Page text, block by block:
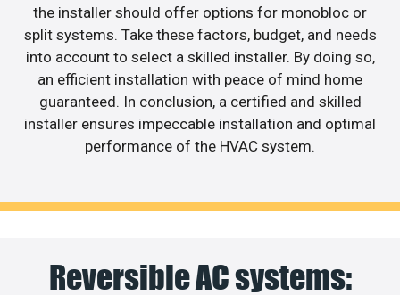
the installer should offer options for monobloc or
split systems. Take these factors, budget, and needs
into account to select a skilled installer. By doing so,
an efficient installation with peace of mind home
guaranteed. In conclusion, a certified and skilled
installer ensures impeccable installation and optimal
performance of the HVAC system.
Reversible AC systems: